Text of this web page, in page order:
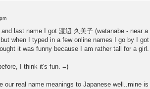
last name I got 渡辺 久美子 (watanabe - near
when I typed in a few online names I go by I
it was funny because I am rather tall for a girl.
I think it's fun. =)
our real name meanings to Japanese well..mine